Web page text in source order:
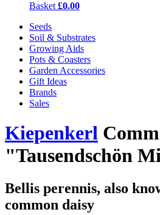
Basket £0.00
Seeds
Soil & Substrates
Growing Aids
Pots & Coasters
Garden Accessories
Gift Ideas
Brands
Sales
Kiepenkerl
"Tausendschön
Bellis perennis, also
common daisy